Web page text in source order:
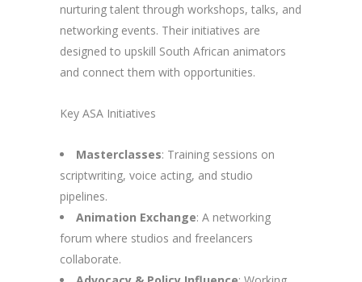
nurturing talent through workshops, talks, and
networking events. Their initiatives are
designed to upskill South African animators
and connect them with opportunities.
Key ASA Initiatives
Masterclasses: Training sessions on
scriptwriting, voice acting, and studio
pipelines.
Animation Exchange: A networking
forum where studios and freelancers
collaborate.